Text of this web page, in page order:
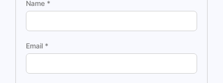
Name *
Email *